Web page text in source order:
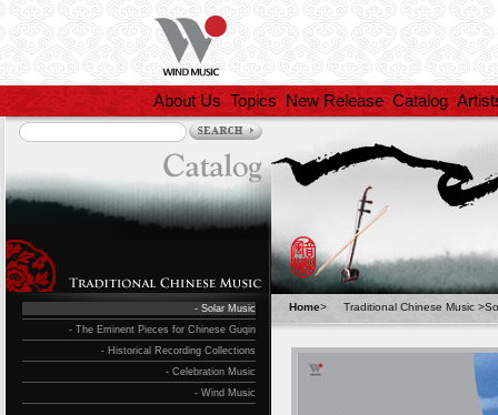
About Us Topics New Release Catalog
- Solar Music
- The Eminent Pieces for Chinese Guqin
- Historical Recording Collections
- Celebration Music
- Wind Music
Home> Traditional Chinese Music >